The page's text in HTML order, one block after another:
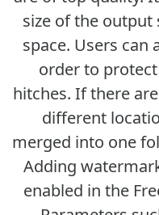
size of the output
space. Users can
order to
hitches. If there
different
merged into one
Adding
enabled in the